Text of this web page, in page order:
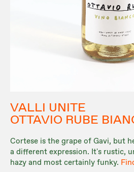
VALLI UNITE
OTTAVIO RUBE
Cortese is the grape of Gavi, but
a different expression. It's rustic,
hazy and most certainly funky.